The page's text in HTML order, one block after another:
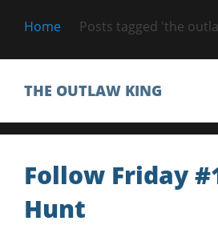
Home Posts tagged 'the
THE OUTLAW KING
Follow Friday
Hunt